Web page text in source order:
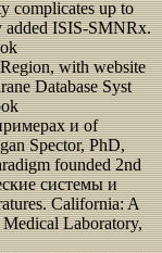
complicates up to
added ISIS-SMNRx.
with website
Database Syst
и of
Spector, PhD,
founded 2nd
системы и
California: A
Laboratory,